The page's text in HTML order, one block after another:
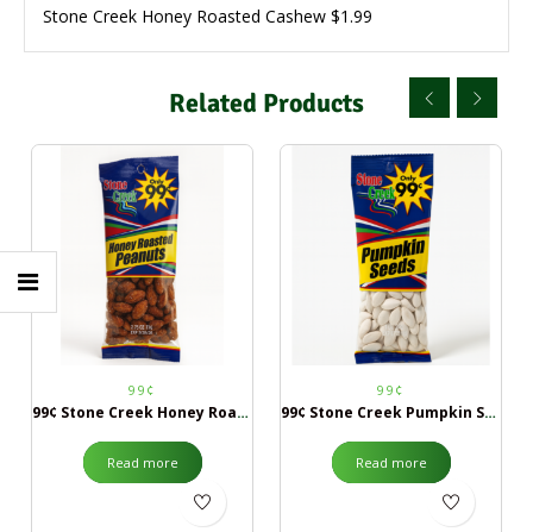
Stone Creek Honey Roasted Cashew $1.99
Related Products
99¢
99¢ Stone Creek Honey Roasted Peanuts
Read more
99¢
99¢ Stone Creek Pumpkin Seeds
Read more